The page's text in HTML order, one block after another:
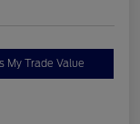
My Trade Value